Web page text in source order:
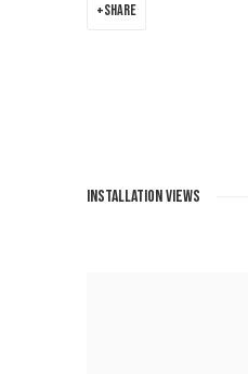
SHARE
INSTALLATION VIEWS